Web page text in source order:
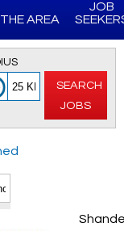
THE AREA
JOB
SEARCH
JOBS
AZ